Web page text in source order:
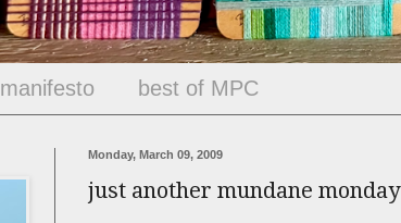
manifesto best of MPC
Monday, March 09, 2009
just another mundane monday